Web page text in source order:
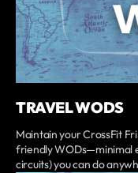
TRAVEL WODS
Maintain your CrossFit
friendly WODs—minimal
circuits) you can do